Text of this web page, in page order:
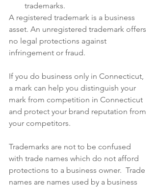
trademarks.
A registered trademark is a business
asset. An unregistered trademark offers
no legal protections against
infringement or fraud.
If you do business only in Connecticut,
a mark can help you distinguish your
mark from competition in Connecticut
and protect your brand reputation from
your competitors.
Trademarks are not to be confused
with trade names which do not afford
protections to a business owner.  Trade
names are names used by a business